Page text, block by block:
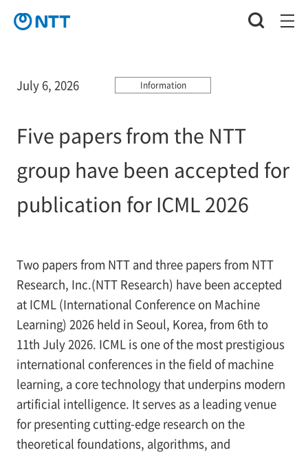
July 6, 2026 Information
Five papers from the NTT
group have been accepted for
publication for ICML 2026
Two papers from NTT and three papers from NTT
Research, Inc.(NTT Research) have been accepted
at ICML (International Conference on Machine
Learning) 2026 held in Seoul, Korea, from 6th to
11th July 2026. ICML is one of the most prestigious
international conferences in the field of machine
learning, a core technology that underpins modern
artificial intelligence. It serves as a leading venue
for presenting cutting-edge research on the
theoretical foundations, algorithms, and